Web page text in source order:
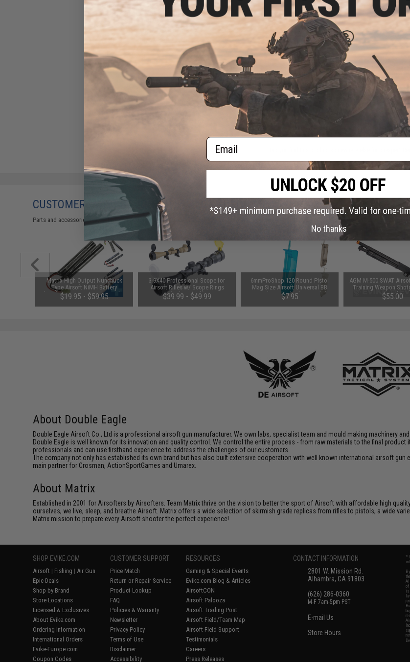
4 CUSTOMER REVIEWS
FIND IN STORE
Have an urgent question about this item?Contact
Warning: California's Proposition 65
ADD
Double Eagle 25rd Spare
Magazine for M61 Airsoft
$7.95
CUSTOMERS WHO BOUGHT THIS ALSO PURCHASED
Parts and accessories may not be compatible with the product displayed on this page. For compatible parts/accessories, see the You May Also
Matrix High Output Nunchuck
Type Airsoft NiMH Battery
(Configuration: 9.6V / 1600mAh /
Small Tamiya)
$19.95 - $59.95
3-9X40 Professional Scope for
Airsoft Rifles w/ Scope Rings
(Color: Black)
$39.99 - $49.99
6mmProShop 120 Round Pistol
Mag Size Airsoft Universal BB
Speed Loader (Color: Smoke)
$7.95
AGM M-500 SWAT
Training Weapon
Stock
$55.00
About Double Eagle
Double Eagle Airsoft Co., Ltd is a professional airsoft gun manufacturer. We own labs, specialist team and mould making machinery
Double Eagle is well known for its innovation and quality control. We control the entire process - from raw materials to the final
professionals and can use firsthand experience to address the challenges of our customers.
The company not only has established its own brand but has also built extensive cooperation with well known international airsoft gun
main partner for Crosman, ActionSportGames and Umarex.
About Matrix
Established in 2001 for Airsofters by Airsofters. Team Matrix thrive on the vision to better the sport of Airsoft with affordable high
ourselves, we live, sleep, and breathe Airsoft. Matrix offers a wide selection of skirmish grade replicas from rifles to pistols, a wide
Matrix mission to prepare every Airsoft shooter the perfect experience!
SHOP EVIKE.COM
Airsoft | Fishing | Air Gun
Epic Deals
Shop by Brand
Store Locations
Licensed & Exclusives
About Evike.com
Ordering Information
International Orders
Evike-Europe.com
Coupon Codes
CUSTOMER SUPPORT
Price Match
Return or Repair Service
Product Lookup
FAQ
Policies & Warranty
Newsletter
Privacy Policy
Terms of Use
Disclaimer
Accessibility
RESOURCES
Gaming & Special Events
Evike.com Blog & Articles
AirsoftCON
Airsoft Palooza
Airsoft Trading Post
Airsoft Field/Team Map
Airsoft Field Support
Testimonials
Careers
Press Releases
CONTACT INFORMATION
2801 W. Mission Rd.
Alhambra, CA 91803
(626) 286-0360
M-F 7am-5pm PST
E-mail Us
Store Hours
*
of
is
Email
No thanks